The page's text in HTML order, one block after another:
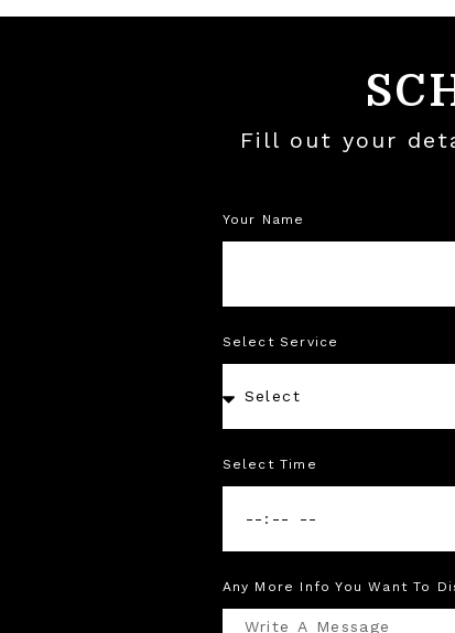
Fill out your
Your Name
Select Service
Select Time
Any More Info You Want To